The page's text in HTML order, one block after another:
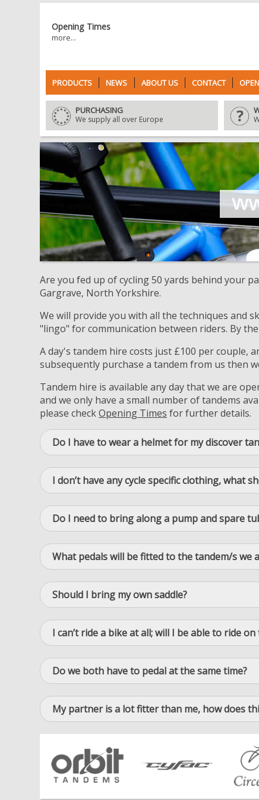
Opening Times
more...
PRODUCTS NEWS ABOUT US CONTACT
PURCHASING
We supply all over Europe
Are you fed up of cycling 50 yards behind your
Gargrave, North Yorkshire.
We will provide you with all the techniques and
"lingo" for communication between riders. By
A day's tandem hire costs just £100 per couple,
subsequently purchase a tandem from us then
Tandem hire is available any day that we are
and we only have a small number of tandems
please checkOpening Times for further details.
Do I have to wear a helmet for my discover
I don’t have any cycle specific clothing, what
Do I need to bring along a pump and spare
What pedals will be fitted to the tandem/s we
Should I bring my own saddle?
I can’t ride a bike at all; will I be able to ride
Do we both have to pedal at the same time?
My partner is a lot fitter than me, how does